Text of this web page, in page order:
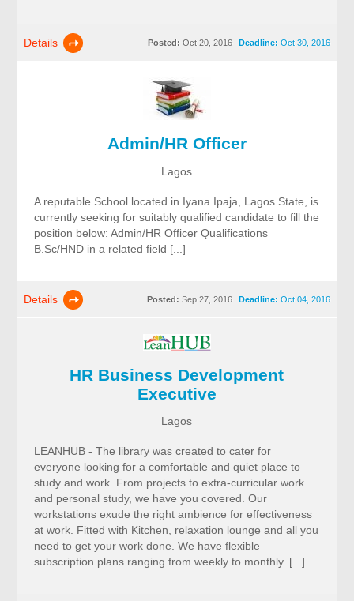
Details Deadline: Oct 30, 2016
Posted: Oct 20, 2016
Admin/HR Officer
Lagos
A reputable School located in Iyana Ipaja, Lagos State, is
currently seeking for suitably qualified candidate to fill the
position below: Admin/HR Officer Qualifications
B.Sc/HND in a related field [...]
Details Deadline: Oct 04, 2016
Posted: Sep 27, 2016
HR Business Development
Executive
Lagos
LEANHUB - The library was created to cater for
everyone looking for a comfortable and quiet place to
study and work. From projects to extra-curricular work
and personal study, we have you covered. Our
workstations exude the right ambience for effectiveness
at work. Fitted with Kitchen, relaxation lounge and all you
need to get your work done. We have flexible
subscription plans ranging from weekly to monthly. [...]